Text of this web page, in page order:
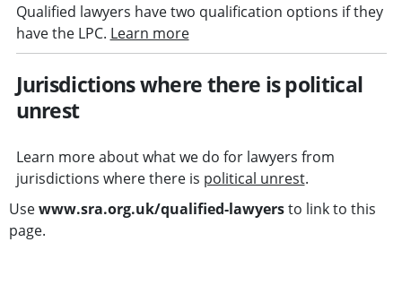
Qualified lawyers have two qualification options if they
have the LPC. Learn more
Jurisdictions where there is political
unrest
Learn more about what we do for lawyers from
jurisdictions where there is political unrest.
Usewww.sra.org.uk/qualified-lawyersto link to this
page.